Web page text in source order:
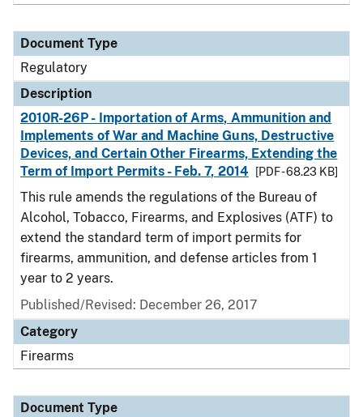
Document Type
Regulatory
Description
2010R-26P - Importation of Arms, Ammunition and
Implements of War and Machine Guns, Destructive
Devices, and Certain Other Firearms, Extending the
Term of Import Permits - Feb. 7, 2014
[PDF - 68.23 KB]
This rule amends the regulations of the Bureau of
Alcohol, Tobacco, Firearms, and Explosives (ATF) to
extend the standard term of import permits for
firearms, ammunition, and defense articles from 1
year to 2 years.
Published/Revised: December 26, 2017
Category
Firearms
Document Type